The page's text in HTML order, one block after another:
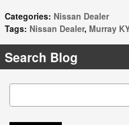
Categories: Nissan Dealer
Tags: Nissan Dealer, Murray KY
Search Blog
Search Blog